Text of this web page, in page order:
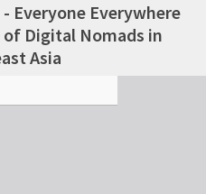
- Everyone Everywhere
of Digital Nomads in
Asia